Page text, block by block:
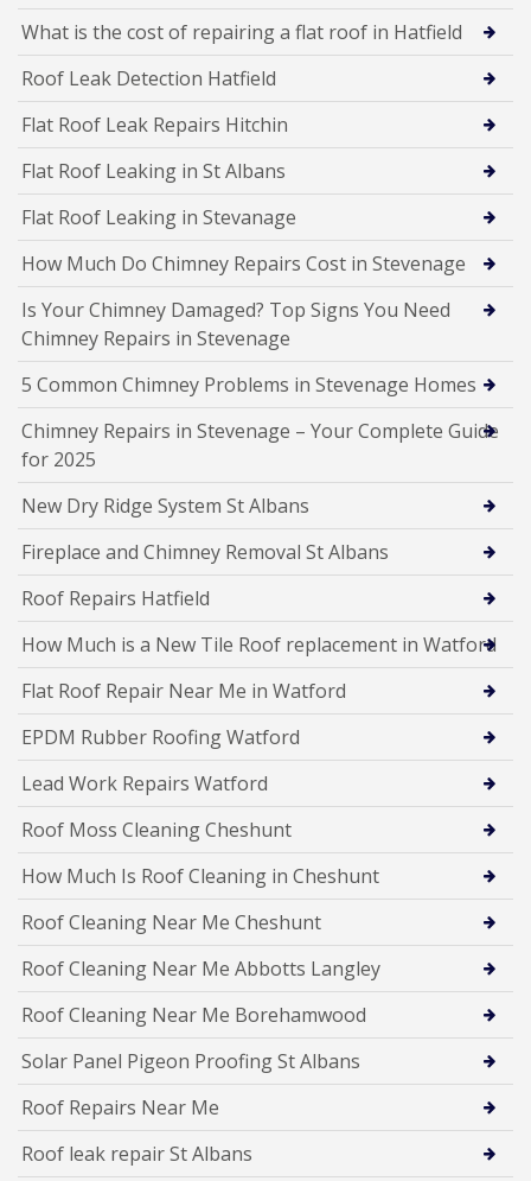
What is the cost of repairing a flat roof in Hatfield
Roof Leak Detection Hatfield
Flat Roof Leak Repairs Hitchin
Flat Roof Leaking in St Albans
Flat Roof Leaking in Stevanage
How Much Do Chimney Repairs Cost in Stevenage
Is Your Chimney Damaged? Top Signs You Need
Chimney Repairs in Stevenage
5 Common Chimney Problems in Stevenage Homes
Chimney Repairs in Stevenage – Your Complete Guide
for 2025
New Dry Ridge System St Albans
Fireplace and Chimney Removal St Albans
Roof Repairs Hatfield
How Much is a New Tile Roof replacement in Watford
Flat Roof Repair Near Me in Watford
EPDM Rubber Roofing Watford
Lead Work Repairs Watford
Roof Moss Cleaning Cheshunt
How Much Is Roof Cleaning in Cheshunt
Roof Cleaning Near Me Cheshunt
Roof Cleaning Near Me Abbotts Langley
Roof Cleaning Near Me Borehamwood
Solar Panel Pigeon Proofing St Albans
Roof Repairs Near Me
Roof leak repair St Albans